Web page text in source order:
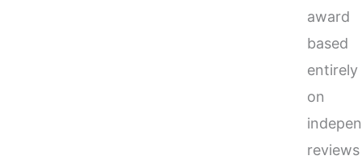
award
based
entirely
on
reviews